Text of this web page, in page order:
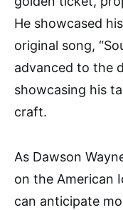
He showcased
original song,
advanced to the
showcasing his
craft.
As Dawson
on the American
can anticipate